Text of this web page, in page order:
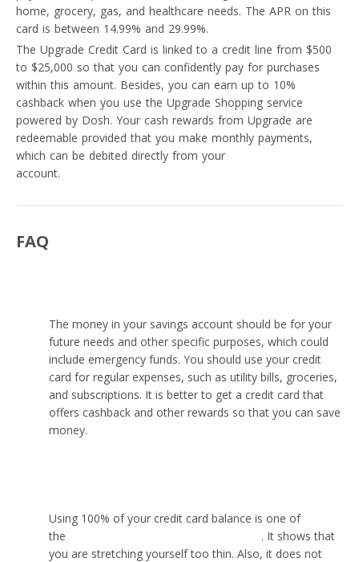
home, grocery, gas, and healthcare needs. The APR on this
card is between 14.99% and 29.99%.
The Upgrade Credit Card is linked to a credit line from $500
to $25,000 so that you can confidently pay for purchases
within this amount. Besides, you can earn up to 10%
cashback when you use the Upgrade Shopping service
powered by Dosh. Your cash rewards from Upgrade are
redeemable provided that you make monthly payments,
which can be debited directly from your
account.
FAQ
The money in your savings account should be for your
future needs and other specific purposes, which could
include emergency funds. You should use your credit
card for regular expenses, such as utility bills, groceries,
and subscriptions. It is better to get a credit card that
offers cashback and other rewards so that you can save
money.
Using 100% of your credit card balance is one of
the
. It shows that
you are stretching yourself too thin. Also, it does not